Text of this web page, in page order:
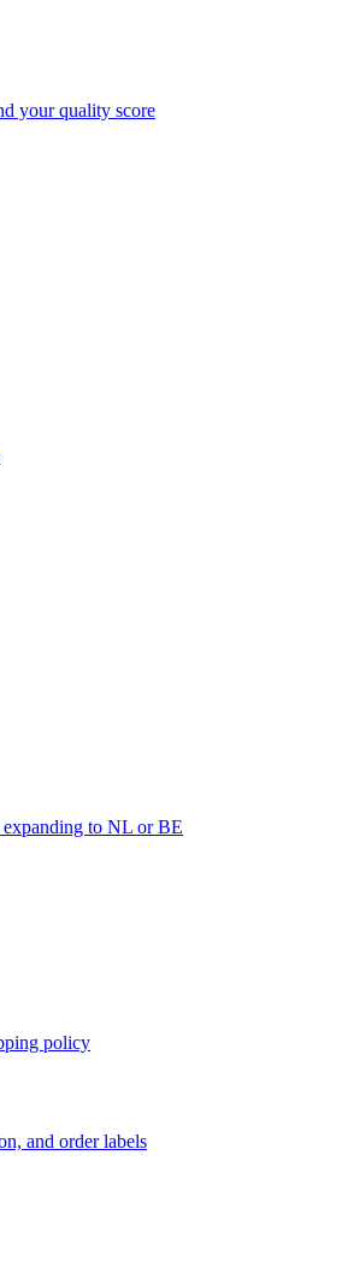
your quality score
expanding to NL or BE
policy
and order labels